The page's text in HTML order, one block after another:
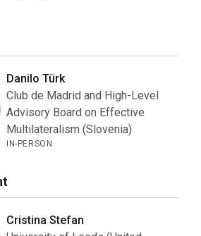
Danilo Türk
Club de Madrid and High-Level
Advisory Board on Effective
Multilateralism (Slovenia)
IN-PERSON
Cristina Stefan